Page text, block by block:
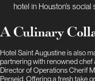
hotel in Houston’s social
A Culinary
Hotel Saint Augustine is also
partnering with renowned
Director of Operations Cherif
Perseid. Offering a fresh take